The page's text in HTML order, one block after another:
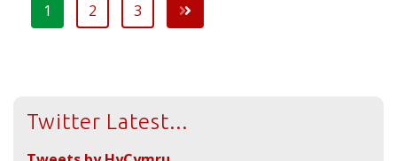
1 2 3
Twitter Latest...